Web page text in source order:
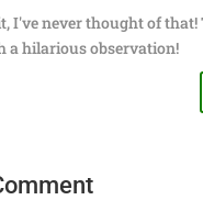
I've never thought of that!
a hilarious observation!